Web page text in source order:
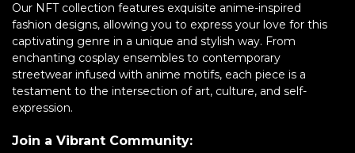
Our NFT collection features exquisite anime-inspired
fashion designs, allowing you to express your love for this
captivating genre in a unique and stylish way. From
enchanting cosplay ensembles to contemporary
streetwear infused with anime motifs, each piece is a
testament to the intersection of art, culture, and self-
expression.
Join a Vibrant Community: